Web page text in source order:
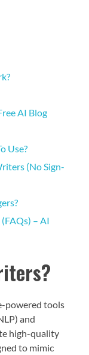
AI Blog
Use?
(No Sign-
– AI
powered tools
and
high-quality
to mimic